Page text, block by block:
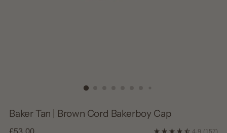
Baker Tan | Brown Cord Bakerboy Cap
Regular
£53.00 4.9 (157)